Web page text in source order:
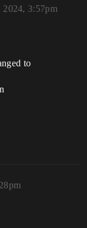
2024, 3:57pm
to